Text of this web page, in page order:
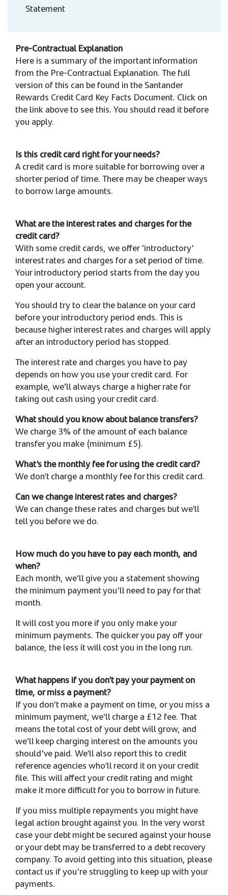
Statement
Pre-Contractual Explanation
Here is a summary of the important information
from the Pre-Contractual Explanation. The full
version of this can be found in the Santander
Rewards Credit Card Key Facts Document. Click on
the link above to see this. You should read it before
you apply.
Is this credit card right for your needs?
A credit card is more suitable for borrowing over a
shorter period of time. There may be cheaper ways
to borrow large amounts.
What are the interest rates and charges for the
credit card?
With some credit cards, we offer 'introductory'
interest rates and charges for a set period of time.
Your introductory period starts from the day you
open your account.
You should try to clear the balance on your card
before your introductory period ends. This is
because higher interest rates and charges will apply
after an introductory period has stopped.
The interest rate and charges you have to pay
depends on how you use your credit card. For
example, we'll always charge a higher rate for
taking out cash using your credit card.
What should you know about balance transfers?
We charge 3% of the amount of each balance
transfer you make (minimum £5).
What’s the monthly fee for using the credit card?
We don’t charge a monthly fee for this credit card.
Can we change interest rates and charges?
We can change these rates and charges but we’ll
tell you before we do.
How much do you have to pay each month, and
when?
Each month, we'll give you a statement showing
the minimum payment you'll need to pay for that
month.
It will cost you more if you only make your
minimum payments. The quicker you pay off your
balance, the less it will cost you in the long run.
What happens if you don’t pay your payment on
time, or miss a payment?
If you don't make a payment on time, or you miss a
minimum payment, we'll charge a £12 fee. That
means the total cost of your debt will grow, and
we'll keep charging interest on the amounts you
should've paid. We’ll also report this to credit
reference agencies who’ll record it on your credit
file. This will affect your credit rating and might
make it more difficult for you to borrow in future.
If you miss multiple repayments you might have
legal action brought against you. In the very worst
case your debt might be secured against your house
or your debt may be transferred to a debt recovery
company. To avoid getting into this situation, please
contact us if you're struggling to keep up with your
payments.